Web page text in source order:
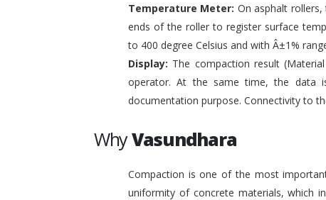
Temperature Meter: On asphalt
ends of the roller to register surface
to 400 degree Celsius and with Â±1%
Display: The compaction result
operator. At the same time, the data
documentation purpose. Connectivity to
WhyVasundhara
Compaction is one of the most
uniformity of concrete materials, which